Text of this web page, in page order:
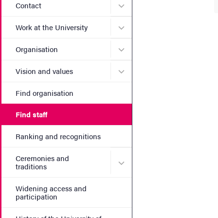
Contact Submenu for Contact
Work at the University Submenu for Work at the
Organisation Submenu for Organisation
Vision and values Submenu for Vision and
Find organisation
Find staff
Ranking and recognitions
Ceremonies and
traditions
Submenu for Ceremonies
Widening access and
participation